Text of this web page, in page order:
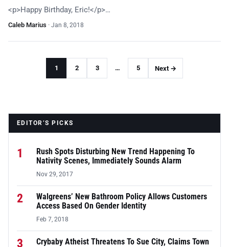
<p>Happy Birthday, Eric!</p>…
Caleb Marius · Jan 8, 2018
1 2 3 … 5 Next →
EDITOR’S PICKS
1
Rush Spots Disturbing New Trend Happening To
Nativity Scenes, Immediately Sounds Alarm
Nov 29, 2017
2
Walgreens’ New Bathroom Policy Allows Customers
Access Based On Gender Identity
Feb 7, 2018
3
Crybaby Atheist Threatens To Sue City, Claims Town